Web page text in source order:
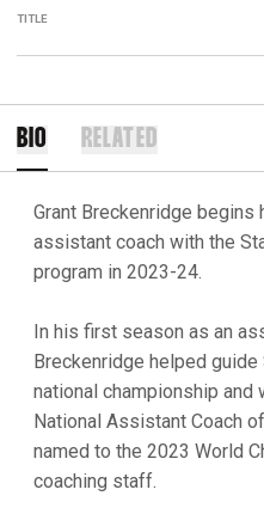
TITLE
BIO RELATED
Grant Breckenridge begins
assistant coach with the
program in 2023-24.
In his first season as an
Breckenridge helped
national championship and
National Assistant Coach
named to the 2023 World
coaching staff.